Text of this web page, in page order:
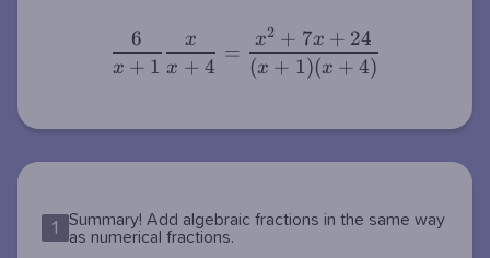
\dfrac{6}{x+1}\dfrac{x}
{x+4}=\dfrac{x^2+7x+24}
x + 1
6
x + 4
x
=
(x + 1)(x + 4)
x2 + 7x + 24
1
Summary! Add algebraic fractions in the same way
as numerical fractions.